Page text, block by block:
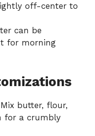
off-center to
can be
for morning
butter, flour,
for a crumbly